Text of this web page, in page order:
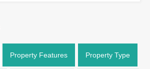
Property Features Property Type